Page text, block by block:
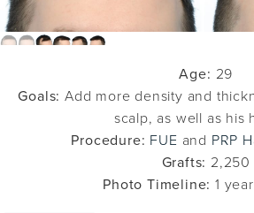
Age: 29
Goals: Add more density and
scalp, as well as his
Procedure: FUE and PRP
Grafts: 2,250
Photo Timeline: 1